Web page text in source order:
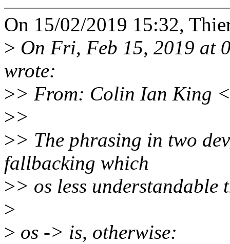
On 15/02/2019 15:32,
> On Fri, Feb 15, 2019 at
wrote:
>> From: Colin Ian King
>>
>> The phrasing in two
fallbacking which
>> os less
>
> os -> is, otherwise: